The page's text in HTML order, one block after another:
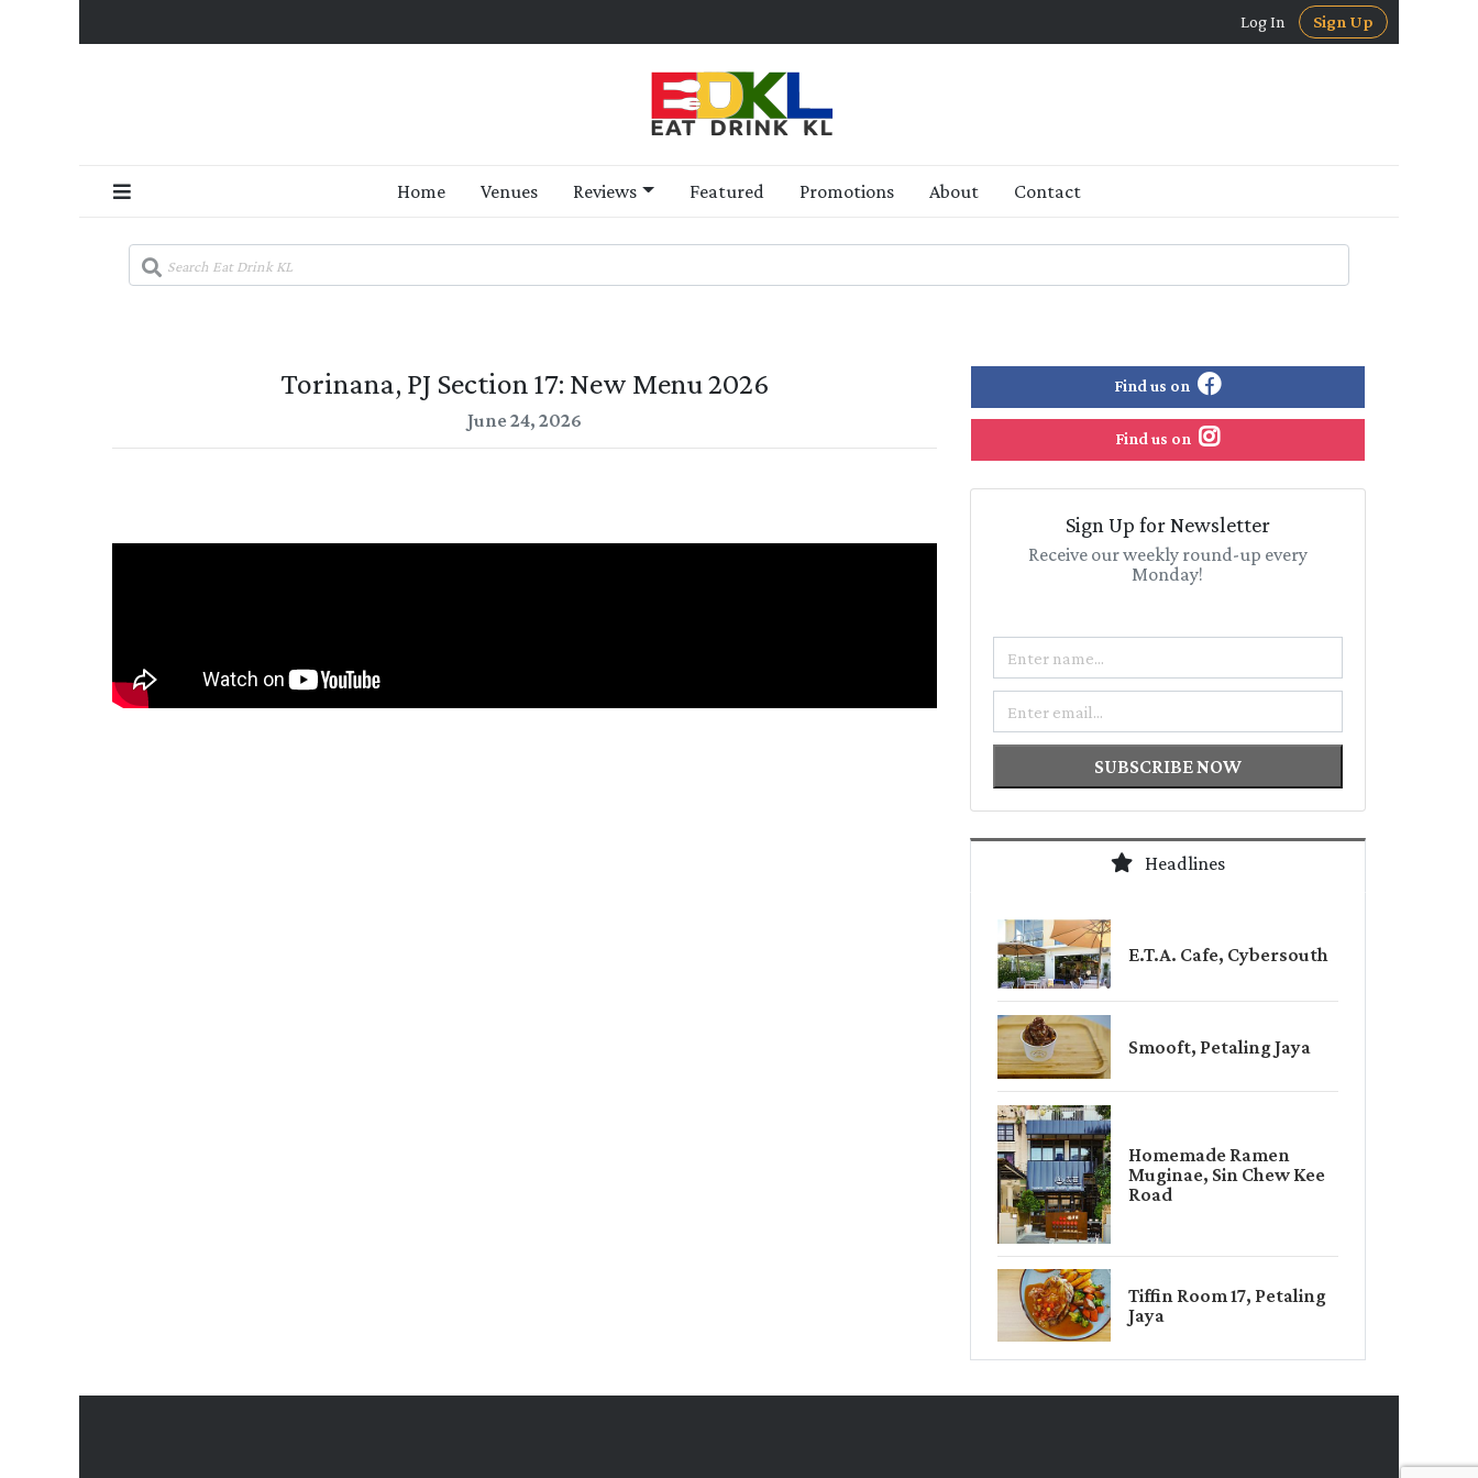
Log In Sign Up
Home Venues Reviews Featured Promotions About Contact
Torinana, PJ Section 17: New Menu 2026
June 24, 2026
Find us on
Find us on
Sign Up for Newsletter
Receive our weekly round-up every
Monday!
SUBSCRIBE NOW
Headlines
E.T.A. Cafe, Cybersouth
Smooft, Petaling Jaya
Homemade Ramen
Muginae, Sin Chew Kee
Road
Tiffin Room 17, Petaling
Jaya